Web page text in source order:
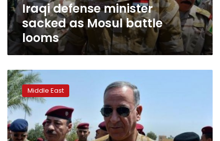
Iraqi defense minister
sacked as Mosul battle
looms
Iraq
corruption
row
won’t
derail
Mosul
offensive,
Middle East